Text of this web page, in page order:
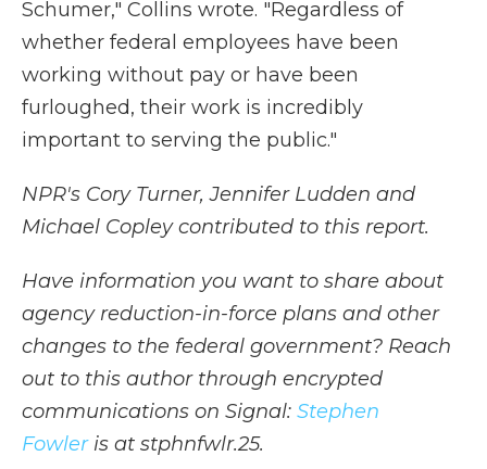
Schumer," Collins wrote. "Regardless of
whether federal employees have been
working without pay or have been
furloughed, their work is incredibly
important to serving the public."
NPR's Cory Turner, Jennifer Ludden and
Michael Copley contributed to this report.
Have information you want to share about
agency reduction-in-force plans and other
changes to the federal government? Reach
out to this author through encrypted
communications on Signal: Stephen
Fowleris at stphnfwlr.25.